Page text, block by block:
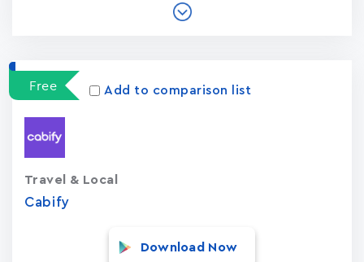
Free Add to comparison list
Cabify
Travel & Local
Download Now